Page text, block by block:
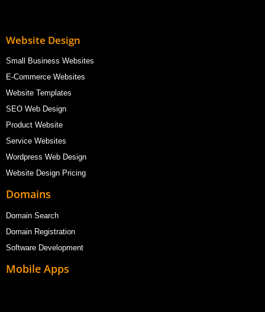
Website Design
Small Business Websites
E-Commerce Websites
Website Templates
SEO Web Design
Product Website
Service Websites
Wordpress Web Design
Website Design Pricing
Domains
Domain Search
Domain Registration
Software Development
Mobile Apps